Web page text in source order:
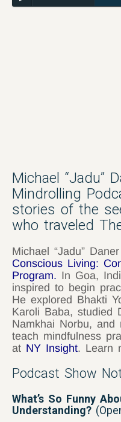
Michael “Jadu”
Mindrolling
stories of the
who traveled
Michael “Jadu”
Conscious Living:
Program. In Goa,
inspired to begin
He explored Bhakti
Karoli Baba, studied
Namkhai Norbu,
teach mindfulness
at NY Insight. Learn
Podcast Show
What’s So Funny
Understanding?